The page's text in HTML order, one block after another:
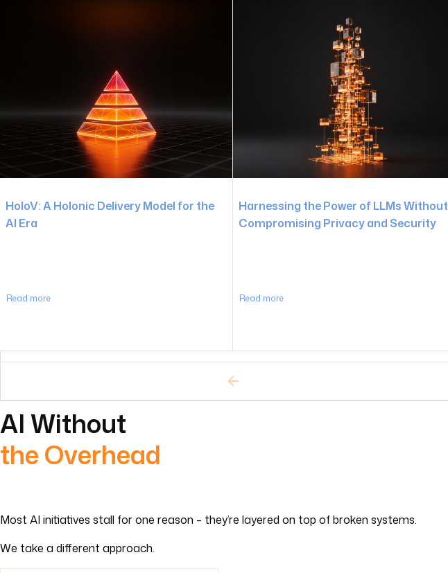
HoloV: A Holonic Delivery Model for the
AI Era
Read more
Harnessing the Power of LLMs Without
Compromising Privacy and Security
Read more
AI Without
the Overhead
Most AI initiatives stall for one reason – they’re layered on top of broken systems.
We take a different approach.